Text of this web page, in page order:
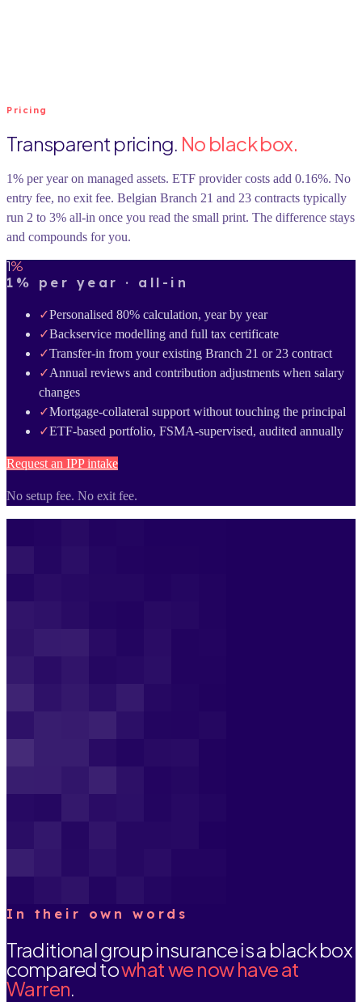
Pricing
Transparent pricing. No black box.
1% per year on managed assets. ETF provider costs add 0.16%. No
entry fee, no exit fee. Belgian Branch 21 and 23 contracts typically
run 2 to 3% all-in once you read the small print. The difference stays
and compounds for you.
1%
1% per year · all-in
✓Personalised 80% calculation, year by year
✓Backservice modelling and full tax certificate
✓Transfer-in from your existing Branch 21 or 23 contract
✓Annual reviews and contribution adjustments when salary
changes
✓Mortgage-collateral support without touching the principal
✓ETF-based portfolio, FSMA-supervised, audited annually
Request an IPP intake
No setup fee. No exit fee.
In their own words
Traditional group insurance is a black box
compared towhat we now have at
Warren.